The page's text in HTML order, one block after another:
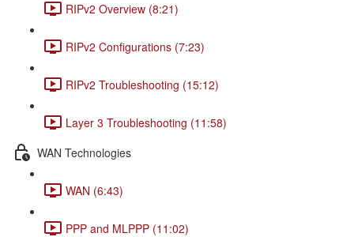
RIPv2 Overview (8:21)
RIPv2 Configurations (7:23)
RIPv2 Troubleshooting (15:12)
Layer 3 Troubleshooting (11:58)
WAN Technologies
WAN (6:43)
PPP and MLPPP (11:02)